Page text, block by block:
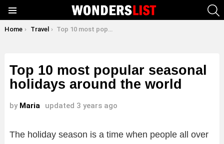
You are here:
Home Travel Top 10 most popular seasonal holidays around the world
Top 10 most popular seasonal
holidays around the world
by Maria updated 3 years ago
The holiday season is a time when people all over